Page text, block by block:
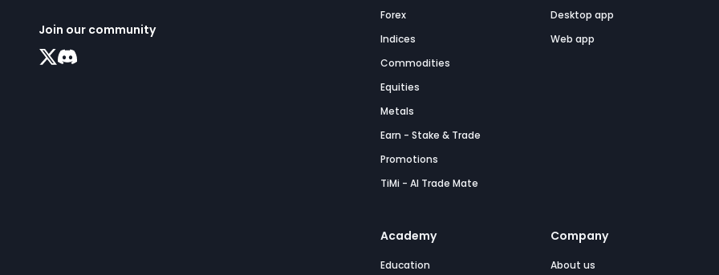
Join our community
Forex
Indices
Commodities
Equities
Metals
Earn - Stake & Trade
Promotions
TiMi - AI Trade Mate
Desktop app
Web app
Academy
Education
Company
About us